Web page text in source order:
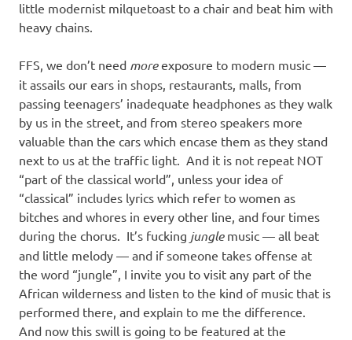
little modernist milquetoast to a chair and beat him with
heavy chains.
FFS, we don’t need moreexposure to modern music —
it assails our ears in shops, restaurants, malls, from
passing teenagers’ inadequate headphones as they walk
by us in the street, and from stereo speakers more
valuable than the cars which encase them as they stand
next to us at the traffic light. And it is not repeat NOT
“part of the classical world”, unless your idea of
“classical” includes lyrics which refer to women as
bitches and whores in every other line, and four times
during the chorus. It’s fucking junglemusic — all beat
and little melody — and if someone takes offense at
the word “jungle”, I invite you to visit any part of the
African wilderness and listen to the kind of music that is
performed there, and explain to me the difference.
And now this swill is going to be featured at the